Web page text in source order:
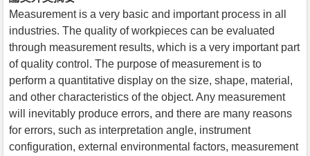
Measurement is a very basic and important process in all
industries. The quality of workpieces can be evaluated
through measurement results, which is a very important part
of quality control. The purpose of measurement is to
perform a quantitative display on the size, shape, material,
and other characteristics of the object. Any measurement
will inevitably produce errors, and there are many reasons
for errors, such as interpretation angle, instrument
configuration, external environmental factors, measurement